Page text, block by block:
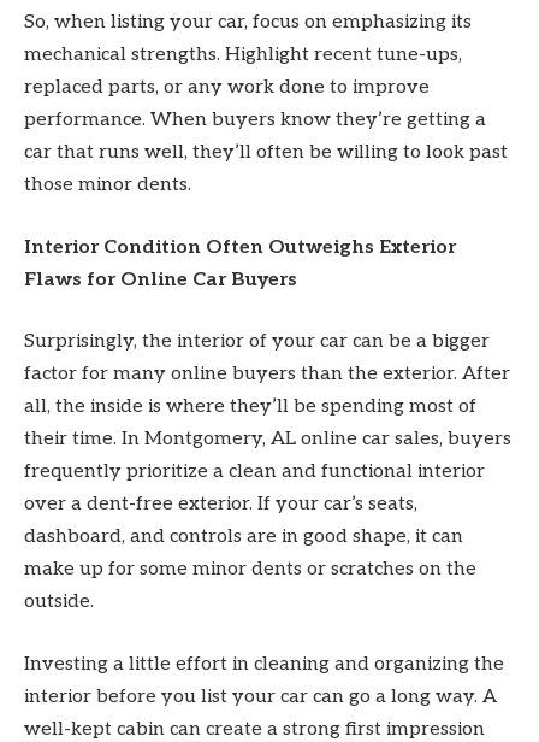
So, when listing your car, focus on emphasizing its
mechanical strengths. Highlight recent tune-ups,
replaced parts, or any work done to improve
performance. When buyers know they’re getting a
car that runs well, they’ll often be willing to look past
those minor dents.
Interior Condition Often Outweighs Exterior
Flaws for Online Car Buyers
Surprisingly, the interior of your car can be a bigger
factor for many online buyers than the exterior. After
all, the inside is where they’ll be spending most of
their time. In Montgomery, AL online car sales, buyers
frequently prioritize a clean and functional interior
over a dent-free exterior. If your car’s seats,
dashboard, and controls are in good shape, it can
make up for some minor dents or scratches on the
outside.
Investing a little effort in cleaning and organizing the
interior before you list your car can go a long way. A
well-kept cabin can create a strong first impression